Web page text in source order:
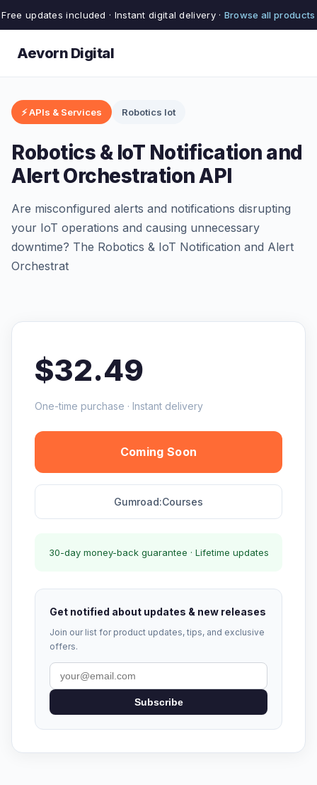
Free updates included · Instant digital delivery · Browse all products
Aevorn Digital
⚡ APIs & Services Robotics Iot
Robotics & IoT Notification and
Alert Orchestration API
Are misconfigured alerts and notifications disrupting
your IoT operations and causing unnecessary
downtime? The Robotics & IoT Notification and Alert
Orchestrat
$32.49
One-time purchase · Instant delivery
Coming Soon
Gumroad:Courses
30-day money-back guarantee · Lifetime updates
Get notified about updates & new releases
Join our list for product updates, tips, and exclusive
offers.
Subscribe